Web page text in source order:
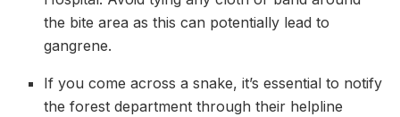
the bite area as this can potentially lead to
gangrene.
If you come across a snake, it’s essential to notify
the forest department through their helpline